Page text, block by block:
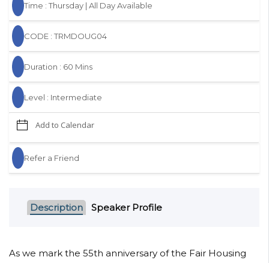
Time : Thursday | All Day Available
CODE : TRMDOUG04
Duration : 60 Mins
Level : Intermediate
Add to Calendar
Refer a Friend
Description Speaker Profile
As we mark the 55th anniversary of the Fair Housing